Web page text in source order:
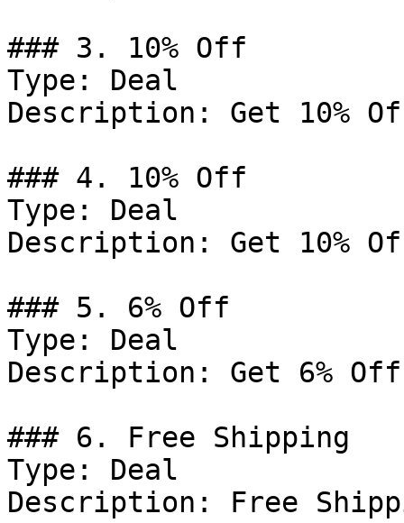
### 3. 10% Off
Type: Deal
Description: Get 10%
### 4. 10% Off
Type: Deal
Description: Get 10%
### 5. 6% Off
Type: Deal
Description: Get 6%
### 6. Free Shipping
Type: Deal
Description: Free